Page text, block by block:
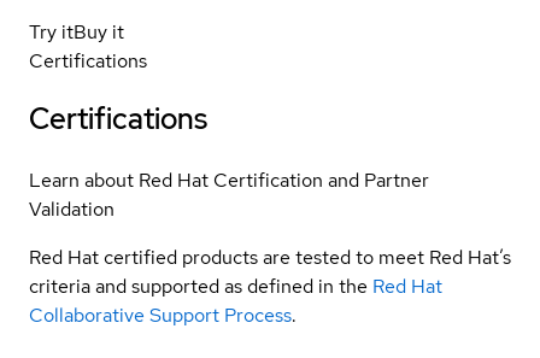
Try itBuy it
Certifications
Certifications
Learn about Red Hat Certification and Partner
Validation
Red Hat certified products are tested to meet Red Hat’s
criteria and supported as defined in the Red Hat
Collaborative Support Process.